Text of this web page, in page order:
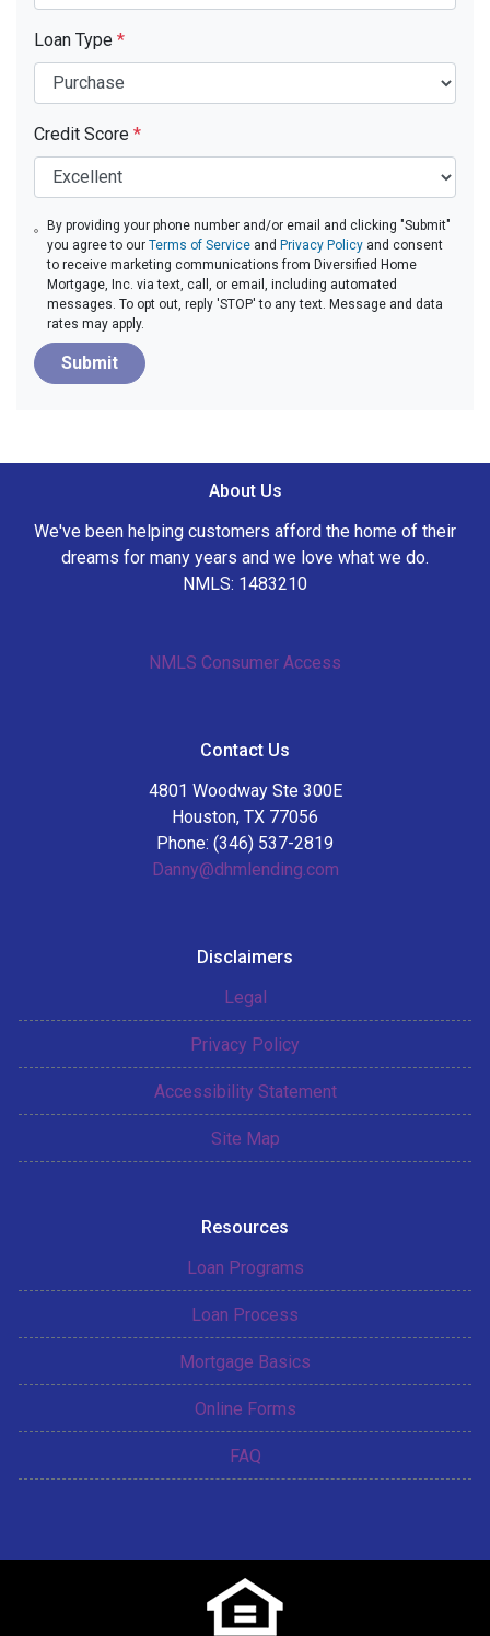
Loan Type *
Credit Score *
By providing your phone number and/or email and clicking "Submit"
you agree to ourTerms of Service and Privacy Policy and consent
to receive marketing communications from Diversified Home
Mortgage, Inc. via text, call, or email, including automated
messages. To opt out, reply 'STOP' to any text. Message and data
rates may apply.
Submit
About Us
We've been helping customers afford the home of their
dreams for many years and we love what we do.
NMLS: 1483210
NMLS Consumer Access
Contact Us
4801 Woodway Ste 300E
Houston, TX 77056
Phone: (346) 537-2819
Danny@dhmlending.com
Disclaimers
Legal
Privacy Policy
Accessibility Statement
Site Map
Resources
Loan Programs
Loan Process
Mortgage Basics
Online Forms
FAQ